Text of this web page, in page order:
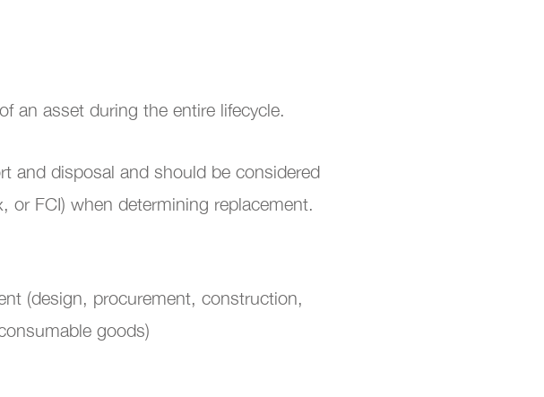
an asset during the entire lifecycle.
and disposal and should be considered
FCI) when determining replacement.
(design, procurement, construction,
goods)